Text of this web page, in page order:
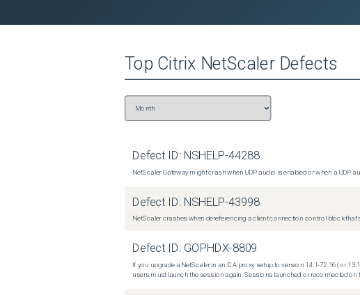
Top Citrix NetScalerDefects
Defect ID: NSHELP-44288
NetScaler Gateway might crash when UDP audio is enabled or when a UDP
Defect ID: NSHELP-43998
NetScaler crashes when dereferencing a client connection control block
Defect ID: GOPHDX-8809
If you upgrade a NetScaler in an ICA proxy setup to version 14.1-72.16 (or
users must launch the session again. Sessions launched or reconnected